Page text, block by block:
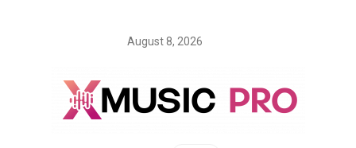
August 8, 2026